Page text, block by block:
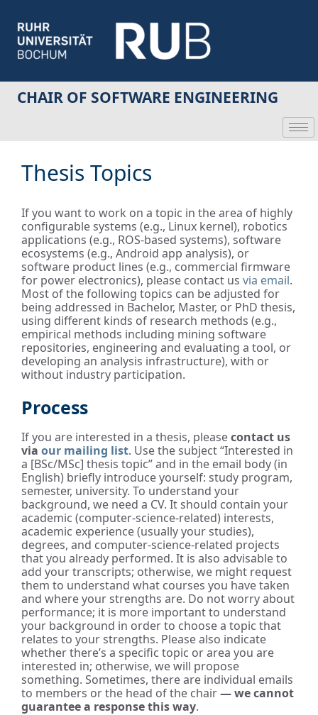
CHAIR OF SOFTWARE ENGINEERING
Thesis Topics
If you want to work on a topic in the area of highly
configurable systems (e.g., Linux kernel), robotics
applications (e.g., ROS-based systems), software
ecosystems (e.g., Android app analysis), or
software product lines (e.g., commercial firmware
for power electronics), please contact us via email.
Most of the following topics can be adjusted for
being addressed in Bachelor, Master, or PhD thesis,
using different kinds of research methods (e.g.,
empirical methods including mining software
repositories, engineering and evaluating a tool, or
developing an analysis infrastructure), with or
without industry participation.
Process
If you are interested in a thesis, pleasecontact us
via our mailing list. Use the subject “Interested in
a [BSc/MSc] thesis topic” and in the email body (in
English) briefly introduce yourself: study program,
semester, university. To understand your
background, we need a CV. It should contain your
academic (computer-science-related) interests,
academic experience (usually your studies),
degrees, and computer-science-related projects
that you already performed. It is also advisable to
add your transcripts; otherwise, we might request
them to understand what courses you have taken
and where your strengths are. Do not worry about
performance; it is more important to understand
your background in order to choose a topic that
relates to your strengths. Please also indicate
whether there’s a specific topic or area you are
interested in; otherwise, we will propose
something. Sometimes, there are individual emails
to members or the head of the chair— we cannot
guarantee a response this way.